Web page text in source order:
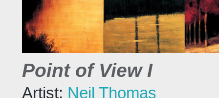
Point of View I
Artist: Neil Thomas